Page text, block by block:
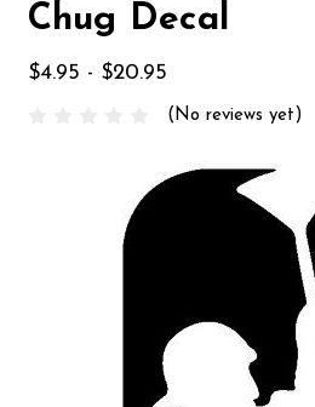
Chug Decal
$4.95 - $20.95
(No reviews yet)